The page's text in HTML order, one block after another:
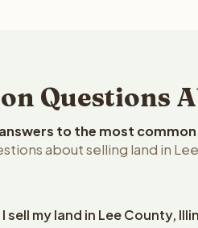
Questions
to the most
about selling land in
sell my land in Lee County,